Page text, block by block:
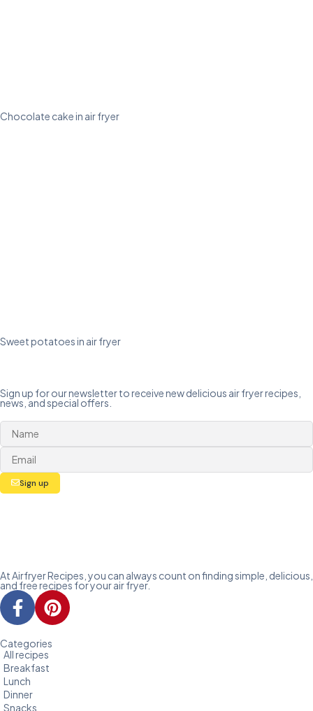
Chocolate cake in air fryer
Sweet potatoes in air fryer
Sign up for our newsletter to receive new delicious air fryer recipes,
news, and special offers.
Sign up
At Airfryer Recipes, you can always count on finding simple, delicious,
and free recipes for your air fryer.
Categories
All recipes
Breakfast
Lunch
Dinner
Snacks